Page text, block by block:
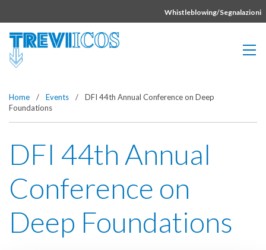
Whistleblowing/Segnalazioni
Home / Events /
DFI 44th Annual Conference on Deep
Foundations
DFI 44th Annual
Conference on
Deep Foundations